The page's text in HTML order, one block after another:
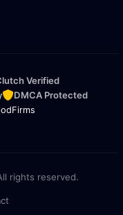
Verified
DMCA Protected
rights reserved.